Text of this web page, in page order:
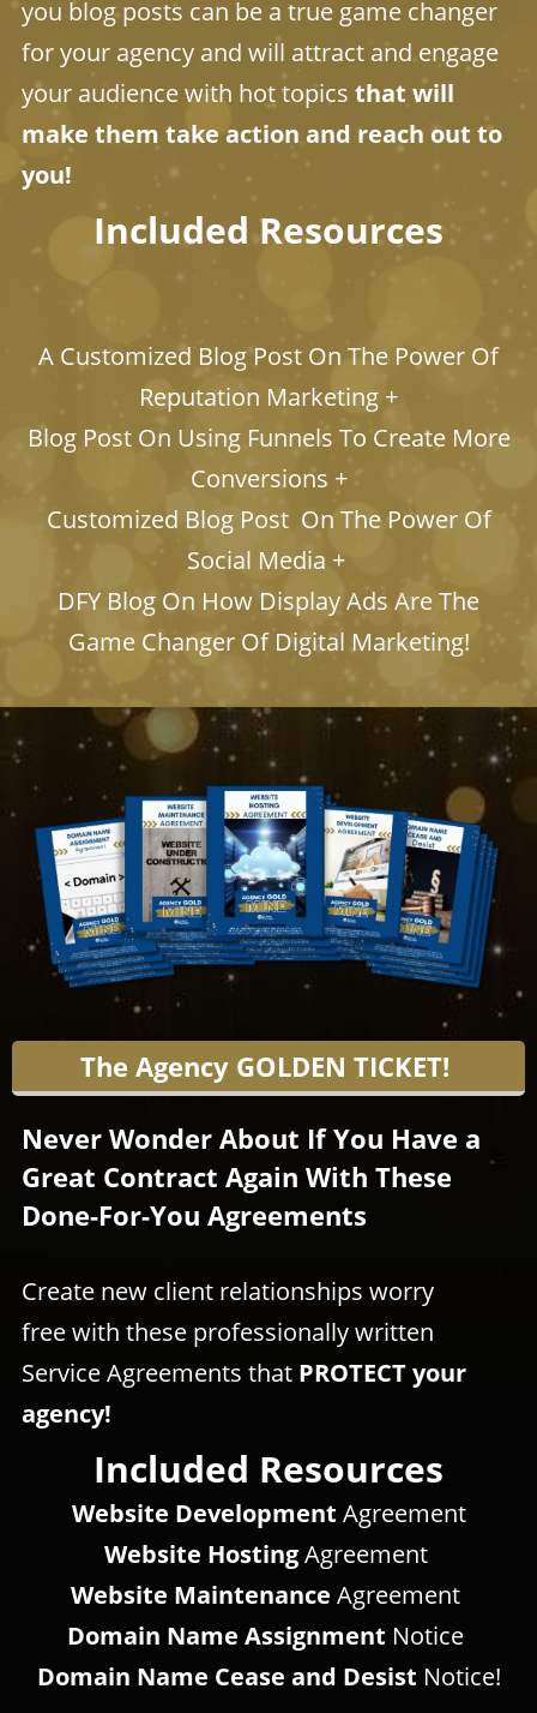
you blog posts can be a true game changer
for your agency and will attract and engage
your audience with hot topics that will
make them take action and reach out to
you!
Included Resources
​​​​​​​A Customized Blog Post On The Power Of
Reputation Marketing +
Blog Post On Using Funnels To Create More
Conversions +
Customized Blog Post On The Power Of
Social Media +
​​​​​​​DFY Blog On How Display Ads Are The
Game Changer Of Digital Marketing!
The Agency GOLDEN TICKET!
Never Wonder About If You Have a
Great Contract Again With These
Done-For-You Agreements
Create new client relationships worry
free with these professionally written
Service Agreements that PROTECT your
agency!
Included Resources
Website Development Agreement
Website HostingAgreement
Website Maintenance Agreement
Domain Name Assignment Notice
Domain Name Cease and Desist Notice!